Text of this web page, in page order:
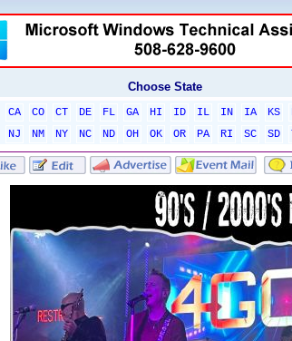
Choose State
CA CO CT DE FL GA HI ID IL IN IA KS
NJ NM NY NC ND OH OK OR PA RI SC SD